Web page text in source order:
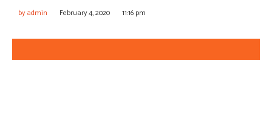
byadmin February 4, 2020 11:16 pm